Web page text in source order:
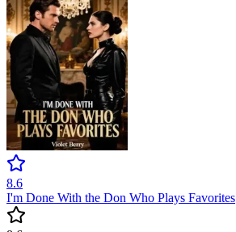
8.6
I'm Done With the Don Who Plays Favorites